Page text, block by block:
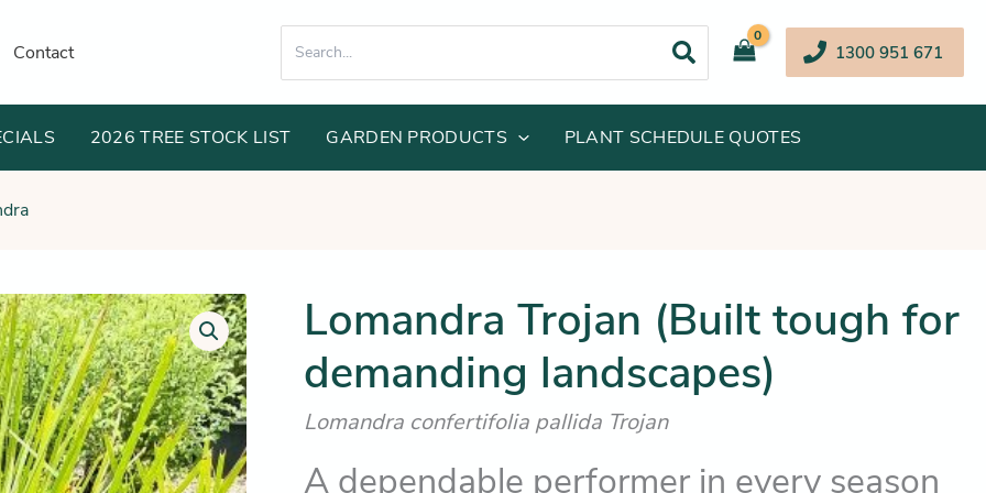
Contact
for:
1300 951 671
2026 TREE STOCK LIST GARDEN PRODUCTS PLANT SCHEDULE QUOTES
Lomandra Trojan (Built tough for
demanding landscapes)
Lomandra confertifolia pallida Trojan
A dependable performer in every season
Price
range:
$15.25
through